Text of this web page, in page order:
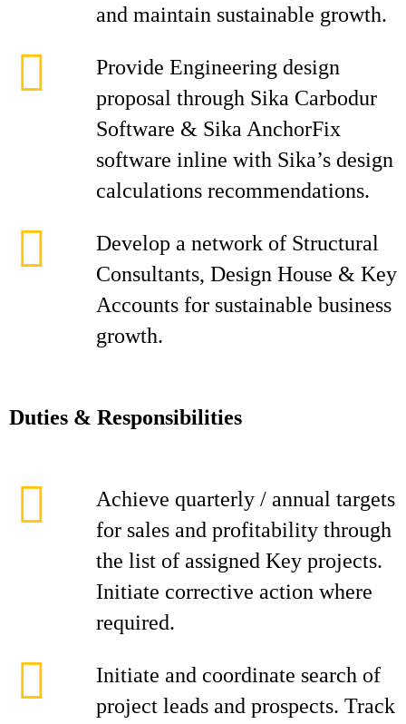
and maintain sustainable growth.
Provide Engineering design
proposal through Sika Carbodur
Software & Sika AnchorFix
software inline with Sika’s design
calculations recommendations.
Develop a network of Structural
Consultants, Design House & Key
Accounts for sustainable business
growth.
Duties & Responsibilities
Achieve quarterly / annual targets
for sales and profitability through
the list of assigned Key projects.
Initiate corrective action where
required.
Initiate and coordinate search of
project leads and prospects. Track